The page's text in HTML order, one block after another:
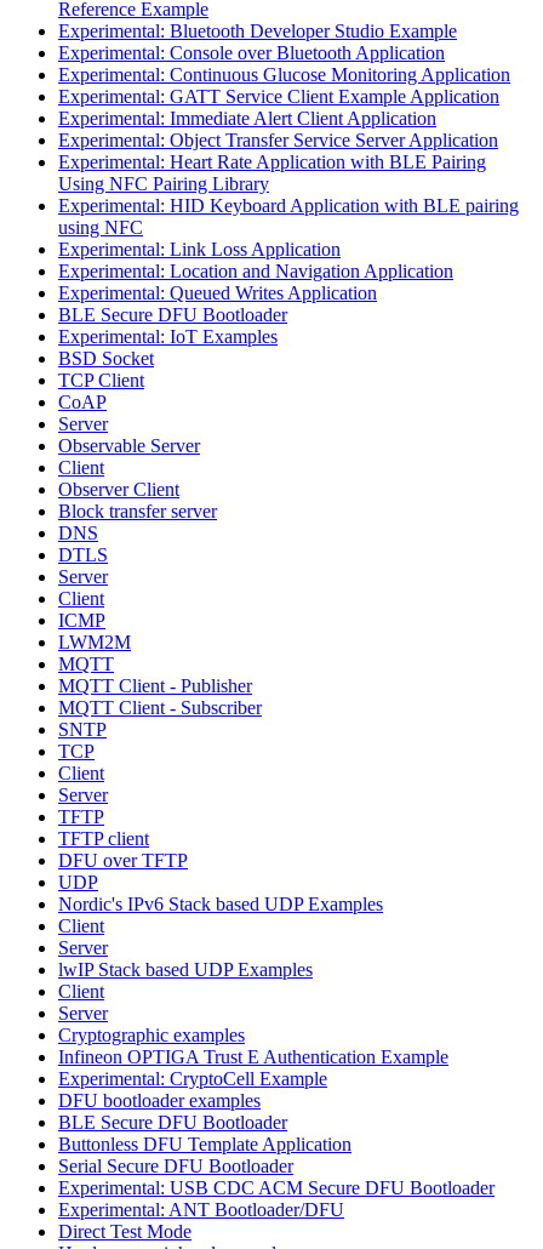
Reference Example
Experimental: Bluetooth Developer Studio Example
Experimental: Console over Bluetooth Application
Experimental: Continuous Glucose Monitoring Application
Experimental: GATT Service Client Example Application
Experimental: Immediate Alert Client Application
Experimental: Object Transfer Service Server Application
Experimental: Heart Rate Application with BLE Pairing
Using NFC Pairing Library
Experimental: HID Keyboard Application with BLE pairing
using NFC
Experimental: Link Loss Application
Experimental: Location and Navigation Application
Experimental: Queued Writes Application
BLE Secure DFU Bootloader
Experimental: IoT Examples
BSD Socket
TCP Client
CoAP
Server
Observable Server
Client
Observer Client
Block transfer server
DNS
DTLS
Server
Client
ICMP
LWM2M
MQTT
MQTT Client - Publisher
MQTT Client - Subscriber
SNTP
TCP
Client
Server
TFTP
TFTP client
DFU over TFTP
UDP
Nordic's IPv6 Stack based UDP Examples
Client
Server
lwIP Stack based UDP Examples
Client
Server
Cryptographic examples
Infineon OPTIGA Trust E Authentication Example
Experimental: CryptoCell Example
DFU bootloader examples
BLE Secure DFU Bootloader
Buttonless DFU Template Application
Serial Secure DFU Bootloader
Experimental: USB CDC ACM Secure DFU Bootloader
Experimental: ANT Bootloader/DFU
Direct Test Mode